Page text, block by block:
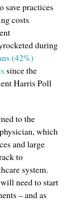
save practices
costs
during
(42%)
since the
Harris Poll
to the
which
and large
to
system.
need to start
– and as